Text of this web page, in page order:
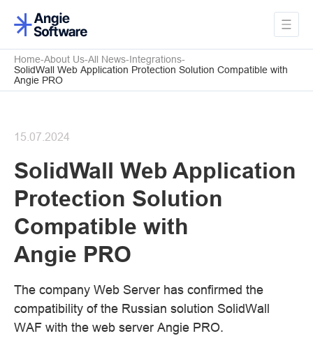
Home About Us All News Integrations
SolidWall Web Application Protection Solution Compatible with
Angie PRO
SolidWall Web Application
Protection Solution
Compatible with
Angie PRO
15.07.2024
The company Web Server has confirmed the
compatibility of the Russian solution SolidWall
WAF with the web server Angie PRO.